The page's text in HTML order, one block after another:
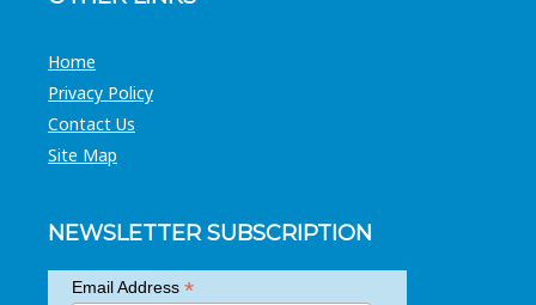
Home
Privacy Policy
Contact Us
Site Map
NEWSLETTER SUBSCRIPTION
Email Address *